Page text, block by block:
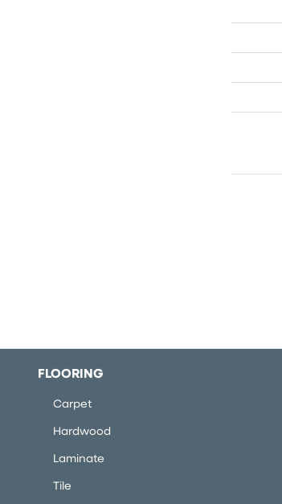
FLOORING
Carpet
Hardwood
Laminate
Tile